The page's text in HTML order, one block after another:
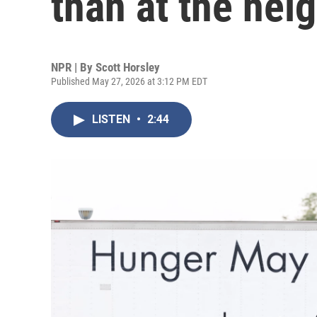
NPR | By Scott Horsley
Published May 27, 2026 at 3:12 PM EDT
LISTEN • 2:44